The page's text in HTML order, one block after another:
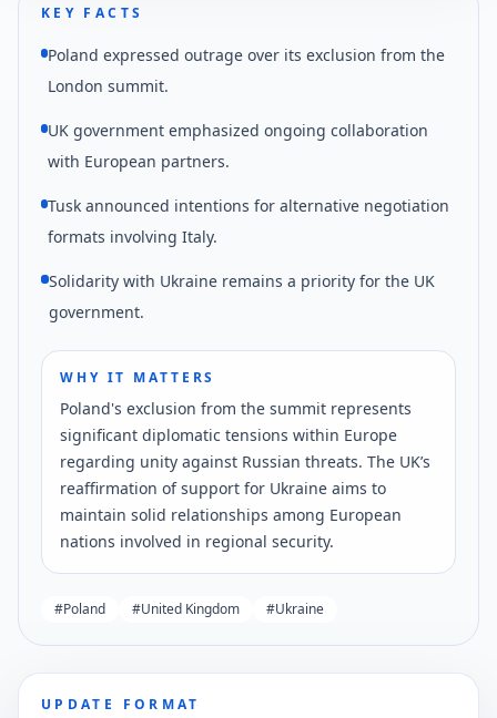
KEY FACTS
Poland expressed outrage over its exclusion from the
London summit.
UK government emphasized ongoing collaboration
with European partners.
Tusk announced intentions for alternative negotiation
formats involving Italy.
Solidarity with Ukraine remains a priority for the UK
government.
WHY IT MATTERS
Poland's exclusion from the summit represents
significant diplomatic tensions within Europe
regarding unity against Russian threats. The UK’s
reaffirmation of support for Ukraine aims to
maintain solid relationships among European
nations involved in regional security.
#Poland #United Kingdom #Ukraine
UPDATE FORMAT